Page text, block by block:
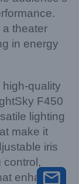
a theater
in energy
quality
F450
lighting
make it
iris
control,
enhance